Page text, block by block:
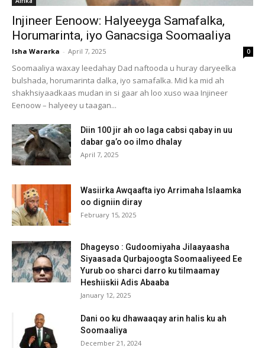
Injineer Eenoow: Halyeeyga Samafalka,
Horumarinta, iyo Ganacsiga Soomaaliya
Isha Wararka - April 7, 2025 0
Soomaaliya waxay leedahay Dad naftooda u huray daryeelka
bulshada, horumarinta dalka, iyo samafalka. Mid ka mid ah
shakhsiyaadkaas mudan in si gaar ah loo xuso waa Injineer
Eenoow – halyeey u taagan...
Diin 100 jir ah oo laga cabsi qabay in uu
dabar ga’o oo ilmo dhalay
April 7, 2025
Wasiirka Awqaafta iyo Arrimaha Islaamka
oo digniin diray
February 15, 2025
Dhageyso : Gudoomiyaha Jilaayaasha
Siyaasada Qurbajoogta Soomaaliyeed Ee
Yurub oo sharci darro ku tilmaamay
Heshiiskii Adis Abaaba
January 12, 2025
Dani oo ku dhawaaqay arin halis ku ah
Soomaaliya
December 21, 2024